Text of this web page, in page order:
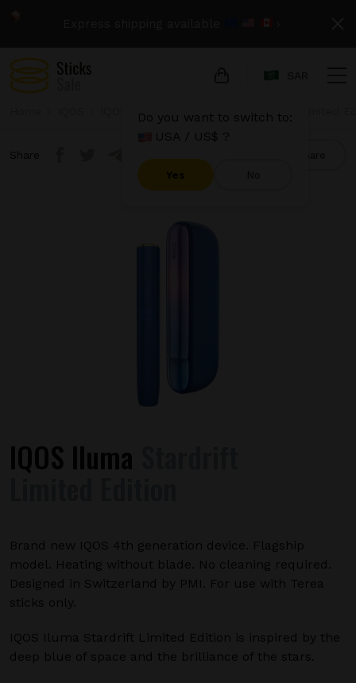
Do you want to switch to:
USA / US$ ?
IQOS Iluma IQOS Iluma - Stardrift Limited
Share
IQOS Iluma
Limited Edition
Brand new IQOS 4th generation device. Flagship
model. Heating without blade. No cleaning required.
Designed in Switzerland by PMI. For use with Terea
sticks only.
IQOS Iluma Stardrift Limited Edition is inspired by the
deep blue of space and the brilliance of the stars.